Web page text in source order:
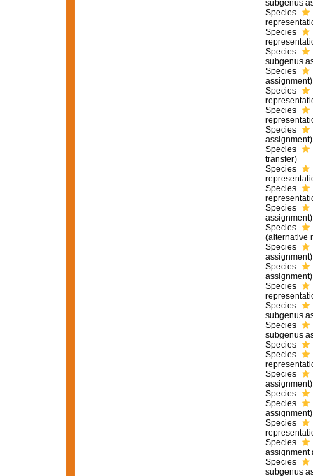
subgenus
Species
Species
Species
subgenus
Species
assignment)
Species
Species
Species
assignment)
Species
transfer)
Species
Species
Species
assignment)
Species
(alternative
Species
assignment)
Species
assignment)
Species
Species
subgenus
Species
subgenus
Species
Species
Species
assignment)
Species
Species
assignment)
Species
Species
assignment
Species
subgenus